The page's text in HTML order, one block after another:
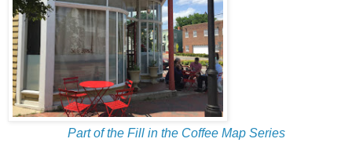
Part of the Fill in the Coffee Map Series